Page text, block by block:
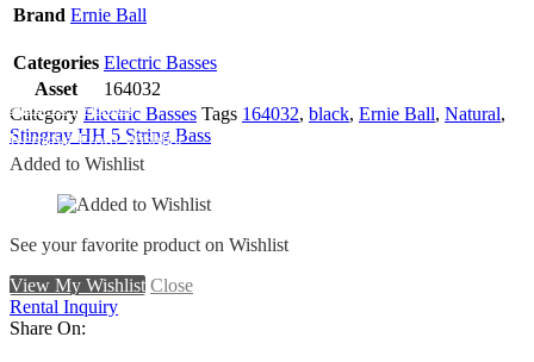
Brand Ernie Ball
Categories Electric Basses
Asset
164032
Category Electric Basses Tags 164032, black, Ernie Ball, Natural,
Stingray HH 5 String Bass
Add To Wishlist
Remove From Wishlist
Added to Wishlist
See your favorite product on Wishlist
View My Wishlist Close
Rental Inquiry
Share On: